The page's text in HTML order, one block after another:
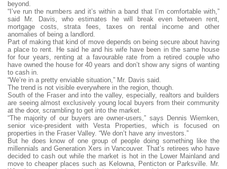
beyond.
“I’ve run the numbers and it’s within a band that I’m comfortable with,”
said Mr. Davis, who estimates he will break even between rent,
mortgage costs, strata fees, taxes on rental income and other
anomalies of being a landlord.
Part of making that kind of move depends on being secure about having
a place to rent. He said he and his wife have been in the same house
for four years, renting at a favourable rate from a retired couple who
have owned the house for 40 years and don’t show any signs of wanting
to cash in.
“We’re in a pretty enviable situation,” Mr. Davis said.
The trend is not visible everywhere in the region, though.
South of the Fraser and into the valley, especially, realtors and builders
are seeing almost exclusively young local buyers from their community
at the door, scrambling to get into the market.
“The majority of our buyers are owner-users,” says Dennis Wiemken,
senior vice-president with Vesta Properties, which is focused on
properties in the Fraser Valley. “We don’t have any investors.”
But he does know of one group of people doing something like the
millennials and Generation Xers in Vancouver. That’s retirees who have
decided to cash out while the market is hot in the Lower Mainland and
move to cheaper places such as Kelowna, Penticton or Parksville. Mr.